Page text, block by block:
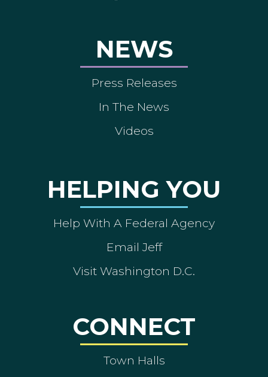
NEWS
Press Releases
In The News
Videos
HELPING YOU
Help With A Federal Agency
Email Jeff
Visit Washington D.C.
CONNECT
Town Halls